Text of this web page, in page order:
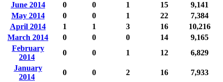
June 2014
0 0 1 15
9,141
May 2014
0 0 1 22
7,384
April 2014
1 1 3 16
10,216
March 2014
0 0 0 14
9,165
February
2014
0 0 1 12
6,829
January
2014
0 0 2 16
7,933